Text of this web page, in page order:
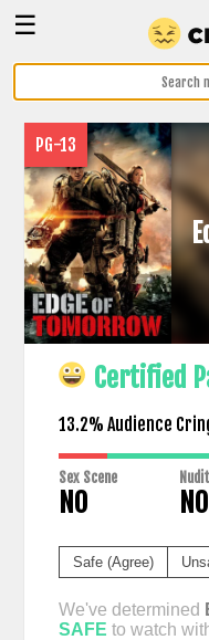
☰
PG-13
Certified
13.2% Audience
Sex Scene
NO NO
Safe (Agree)
We've determined
SAFE to watch